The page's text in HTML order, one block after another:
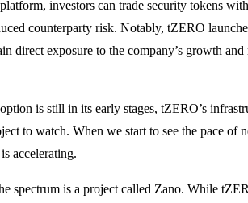
investors can trade security tokens
counterparty risk. Notably, tZERO
direct exposure to the company’s growth
is still in its early stages, tZERO’s
to watch. When we start to see the pace of
accelerating.
spectrum is a project called Zano. While